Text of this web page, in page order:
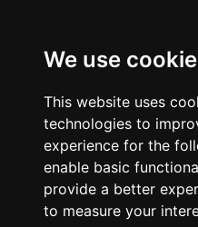
We use
This website uses
technologies to
experience for the
enable basic
provide a better
to measure your